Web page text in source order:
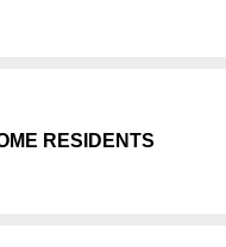
RESIDENTS